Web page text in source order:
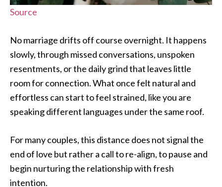
Source
No marriage drifts off course overnight. It happens
slowly, through missed conversations, unspoken
resentments, or the daily grind that leaves little
room for connection. What once felt natural and
effortless can start to feel strained, like you are
speaking different languages under the same roof.
For many couples, this distance does not signal the
end of love but rather a call to re-align, to pause and
begin nurturing the relationship with fresh
intention.